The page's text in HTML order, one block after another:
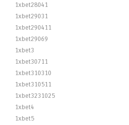
1xbet28041
1xbet29031
1xbet290411
1xbet29069
1xbet3
1xbet30711
1xbet310310
1xbet310511
1xbet3231025
1xbet4
1xbet5